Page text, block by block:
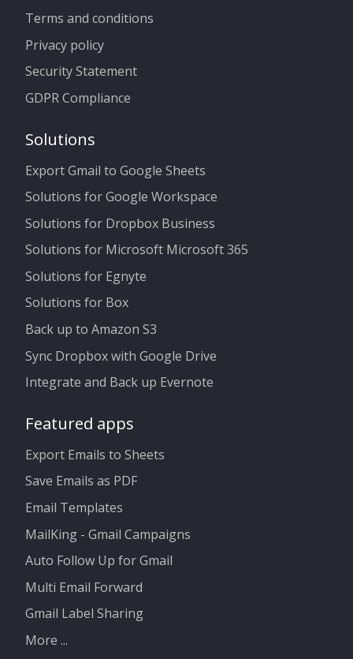
Terms and conditions
Privacy policy
Security Statement
GDPR Compliance
Solutions
Export Gmail to Google Sheets
Solutions for Google Workspace
Solutions for Dropbox Business
Solutions for Microsoft Microsoft 365
Solutions for Egnyte
Solutions for Box
Back up to Amazon S3
Sync Dropbox with Google Drive
Integrate and Back up Evernote
Featured apps
Export Emails to Sheets
Save Emails as PDF
Email Templates
MailKing - Gmail Campaigns
Auto Follow Up for Gmail
Multi Email Forward
Gmail Label Sharing
More ...